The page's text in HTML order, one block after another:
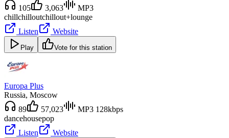
105
3,063
MP3
chillchilloutchillout+lounge
Listen
Website
Play Vote for this station
Europa Plus
Russia, Moscow
89
57,023
MP3 128kbps
dancehousepop
Listen
Website